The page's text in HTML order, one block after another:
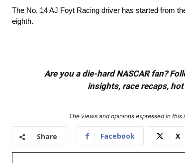
The No. 14 AJ Foyt Racing driver has started from
eighth.
Are you a die-hard NASCAR fan?
insights, race recaps,
The views and opinions expressed in
Share Facebook X